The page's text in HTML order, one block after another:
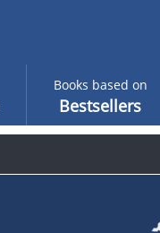
Books based on
Bestsellers